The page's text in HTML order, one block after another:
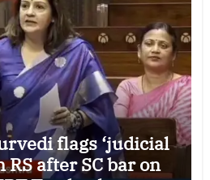
flags ‘judicial
after SC bar on